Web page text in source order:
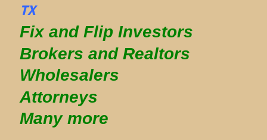
TX
Fix and Flip Investors
Brokers and Realtors
Wholesalers
Attorneys
Many more